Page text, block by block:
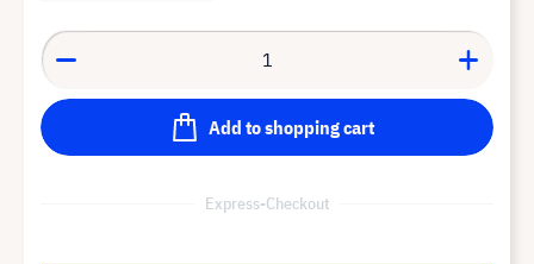
Add to shopping cart
Express-Checkout